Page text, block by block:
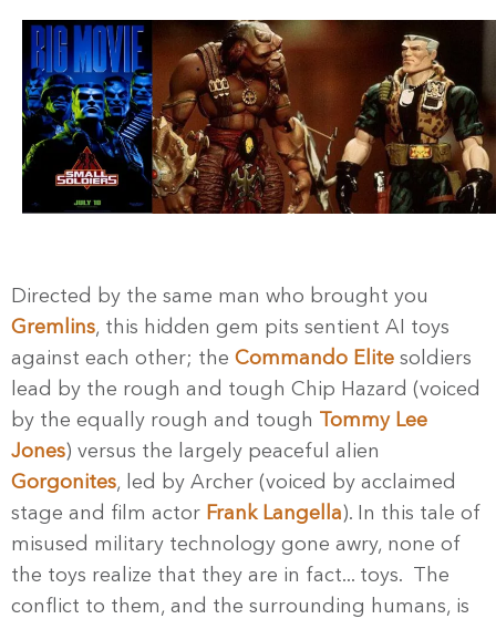
Directed by the same man who brought you
Gremlins, this hidden gem pits sentient AI toys
against each other; the Commando Elite soldiers
lead by the rough and tough Chip Hazard (voiced
by the equally rough and tough
Tommy Lee
Jones) versus the largely peaceful alien
Gorgonites, led by Archer (voiced by acclaimed
stage and film actor Frank Langella). In this tale of
misused military technology gone awry, none of
the toys realize that they are in fact... toys. The
conflict to them, and the surrounding humans, is